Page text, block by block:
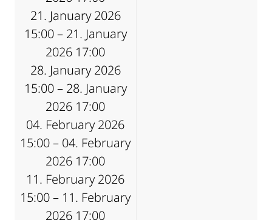
21. January 2026
15:00 – 21. January
2026 17:00
28. January 2026
15:00 – 28. January
2026 17:00
04. February 2026
15:00 – 04. February
2026 17:00
11. February 2026
15:00 – 11. February
2026 17:00